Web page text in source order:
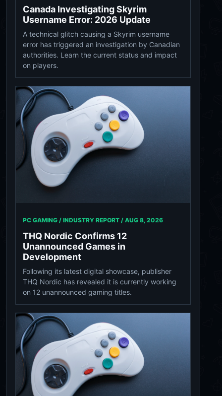
Canada Investigating Skyrim
Username Error: 2026 Update
A technical glitch causing a Skyrim username
error has triggered an investigation by Canadian
authorities. Learn the current status and impact
on players.
PC GAMING / INDUSTRY REPORT / AUG 8, 2026
THQ Nordic Confirms 12
Unannounced Games in
Development
Following its latest digital showcase, publisher
THQ Nordic has revealed it is currently working
on 12 unannounced gaming titles.